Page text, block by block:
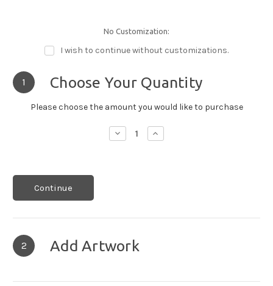
No Customization:
I wish to continue without customizations.
1 Choose Your Quantity
Please choose the amount you would like to purchase
Decrease
Quantity:
Increase
Quantity:
Continue
2 Add Artwork